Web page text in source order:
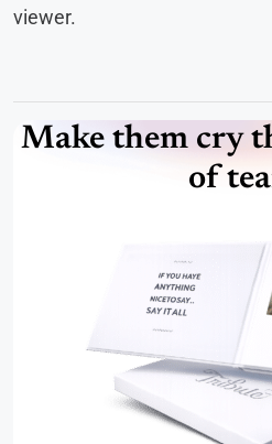
viewer.
Make them cry
of